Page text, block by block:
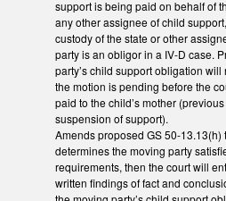
support is being paid on behalf of
any other assignee of child
custody of the state or other
party is an obligor in a IV-D case.
party’s child support obligation
the motion is pending before the
paid to the child’s mother
suspension of support).
Amends proposed GS 50-13.13(h)
determines the moving party
requirements, then the court will
written findings of fact and